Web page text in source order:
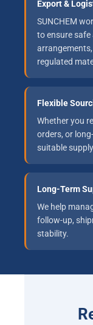
Export &
SUNCHEM
to ensure
regulated
Flexible
Whether you
orders, or
suitable
Long-Term
We help
follow-up,
stability.